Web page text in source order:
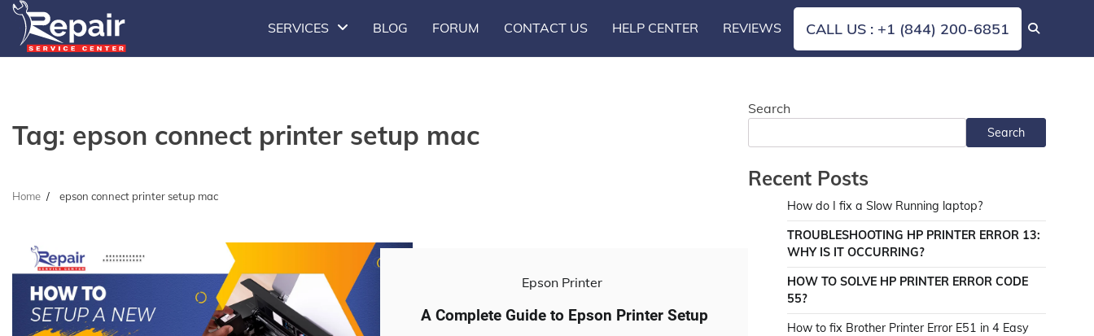
Skip
content
SERVICES BLOG FORUM CONTACT US HELP CENTER REVIEWS CALL US : +1 (844) 200-6851
Tag: epson connect printer setup mac
Home epson connect printer setup mac
Epson Printer
A Complete Guide to Epson Printer Setup
Search
Search
Recent Posts
How do I fix a Slow Running laptop?
TROUBLESHOOTING HP PRINTER ERROR 13:
WHY IS IT OCCURRING?
HOW TO SOLVE HP PRINTER ERROR CODE
55?
How to fix Brother Printer Error E51 in 4 Easy